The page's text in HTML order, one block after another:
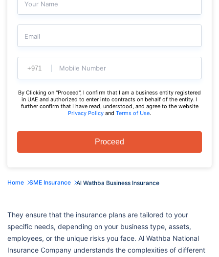
Your Name
Email
Mobile Number
By Clicking on "Proceed", I confirm that I am a business entity registered
in UAE and authorized to enter into contracts on behalf of the entity. I
further confirm that I have read, understood, and agree to the website
Privacy Policy and Terms of Use.
Proceed
Home SME Insurance Al Wathba Business Insurance
They ensure that the insurance plans are tailored to your
specific needs, depending on your business type, assets,
employees, or the unique risks you face. Al Wathba National
Insurance Company understands the complexities of different